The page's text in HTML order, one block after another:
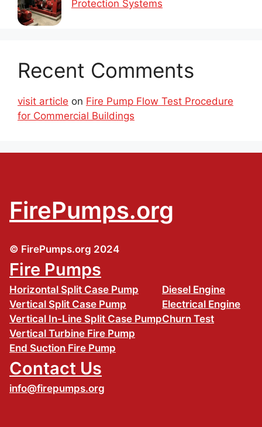
Protection Systems
Recent Comments
visit article on Fire Pump Flow Test Procedure
for Commercial Buildings
FirePumps.org
© FirePumps.org 2024
Fire Pumps
Horizontal Split Case Pump
Vertical Split Case Pump
Vertical In-Line Split Case Pump
Vertical Turbine Fire Pump
End Suction Fire Pump
Diesel Engine
Electrical Engine
Churn Test
Contact Us
info@firepumps.org